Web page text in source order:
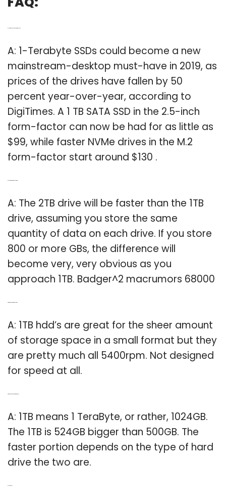
A: 1-Terabyte SSDs could become a new
mainstream-desktop must-have in 2019, as
prices of the drives have fallen by 50
percent year-over-year, according to
DigiTimes. A 1 TB SATA SSD in the 2.5-inch
form-factor can now be had for as little as
$99, while faster NVMe drives in the M.2
form-factor start around $130 .
A: The 2TB drive will be faster than the 1TB
drive, assuming you store the same
quantity of data on each drive. If you store
800 or more GBs, the difference will
become very, very obvious as you
approach 1TB. Badger^2 macrumors 68000
A: 1TB hdd’s are great for the sheer amount
of storage space in a small format but they
are pretty much all 5400rpm. Not designed
for speed at all.
A: 1TB means 1 TeraByte, or rather, 1024GB.
The 1TB is 524GB bigger than 500GB. The
faster portion depends on the type of hard
drive the two are.